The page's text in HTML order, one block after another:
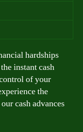
hardships
instant cash
of your
the
cash advances